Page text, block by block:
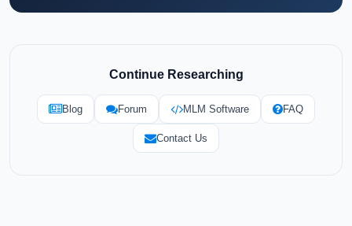
Continue Researching
Blog Forum MLM Software FAQ
Contact Us